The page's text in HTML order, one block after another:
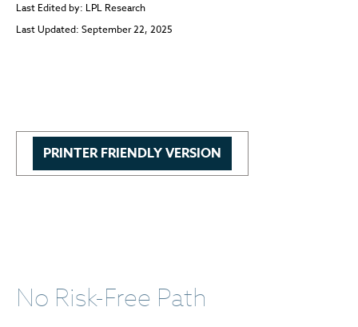
Last Edited by: LPL Research
Last Updated: September 22, 2025
PRINTER FRIENDLY VERSION
No Risk-Free Path